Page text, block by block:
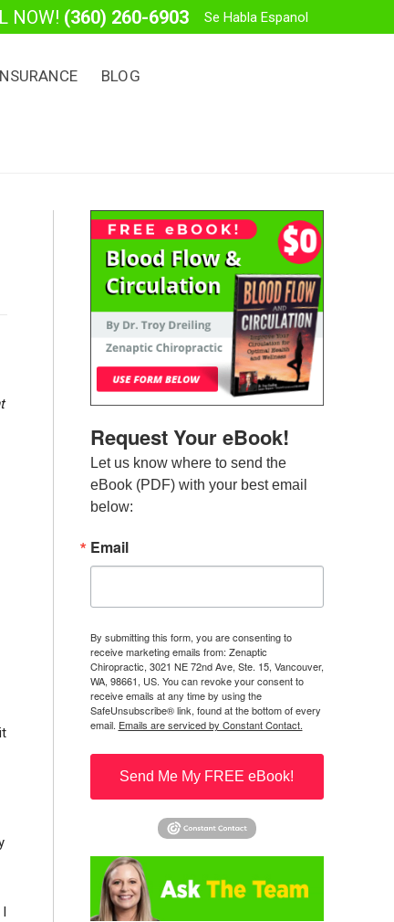
NOW! (360) 260-6903 Se Habla Espanol
BLOG
Request Your eBook!
Let us know where to send the
eBook (PDF) with your best email
below:
Email
By submitting this form, you are consenting to
receive marketing emails from: Zenaptic
Chiropractic, 3021 NE 72nd Ave, Ste. 15, Vancouver,
WA, 98661, US. You can revoke your consent to
receive emails at any time by using the
SafeUnsubscribe® link, found at the bottom of every
email. Emails are serviced by Constant Contact.
Send Me My FREE eBook!